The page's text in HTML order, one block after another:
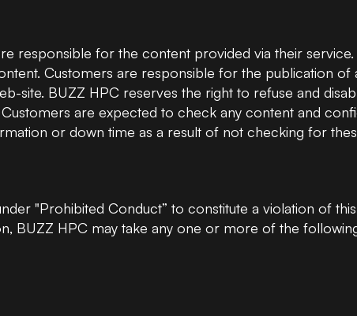
responsible for the content provided via their
Customers are responsible for the publication
site. BUZZ HPC reserves the right to refuse and
are expected to check any content and
or down time as a result of not checking for
"Prohibited Conduct” to constitute a violation of
BUZZ HPC may take any one or more of the